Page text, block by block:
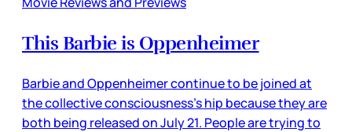
This Barbie is Oppenheimer
Barbie and Oppenheimer continue to be joined at
the collective consciousness’s hip because they are
both being released on July 21. People are trying to